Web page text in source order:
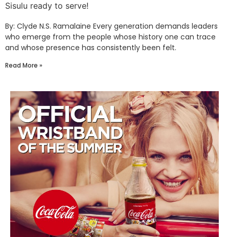
Sisulu ready to serve!
By: Clyde N.S. Ramalaine Every generation demands leaders
who emerge from the people whose history one can trace
and whose presence has consistently been felt.
Read More »